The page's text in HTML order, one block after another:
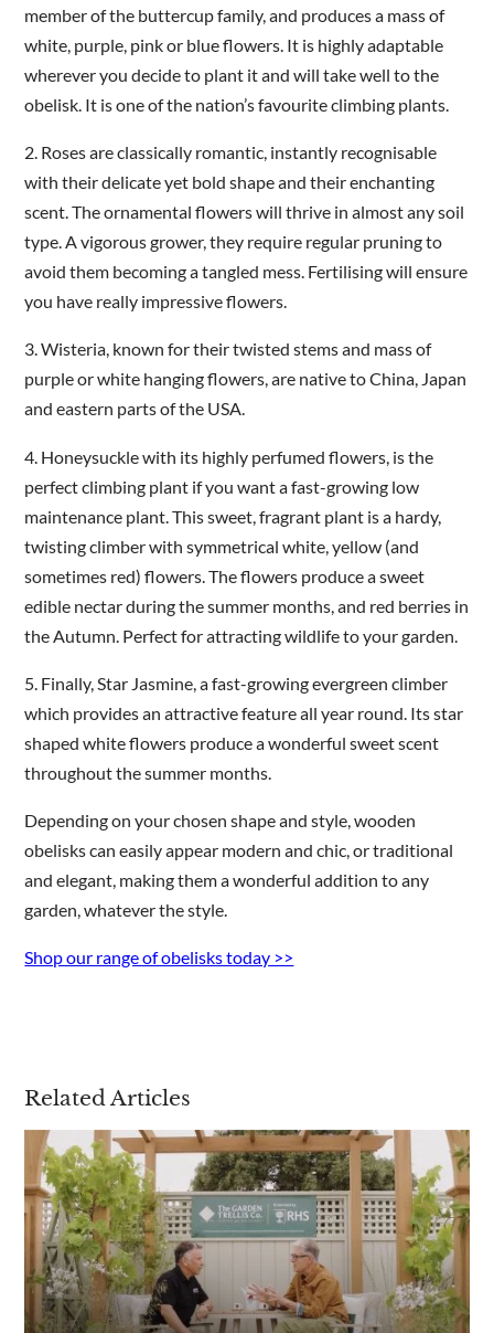
member of the buttercup family, and produces a mass of
white, purple, pink or blue flowers. It is highly adaptable
wherever you decide to plant it and will take well to the
obelisk. It is one of the nation’s favourite climbing plants.
2. Roses are classically romantic, instantly recognisable
with their delicate yet bold shape and their enchanting
scent. The ornamental flowers will thrive in almost any soil
type. A vigorous grower, they require regular pruning to
avoid them becoming a tangled mess. Fertilising will ensure
you have really impressive flowers.
3.Wisteria, known for their twisted stems and mass of
purple or white hanging flowers, are native to China, Japan
and eastern parts of the USA.
4. Honeysuckle with its highly perfumed flowers, is the
perfect climbing plant if you want a fast-growing low
maintenance plant. This sweet, fragrant plant is a hardy,
twisting climber with symmetrical white, yellow (and
sometimes red) flowers. The flowers produce a sweet
edible nectar during the summer months, and red berries in
the Autumn. Perfect for attracting wildlife to your garden.
5. Finally, Star Jasmine, a fast-growing evergreen climber
which provides an attractive feature all year round. Its star
shaped white flowers produce a wonderful sweet scent
throughout the summer months.
Depending on your chosen shape and style, wooden
obelisks can easily appear modern and chic, or traditional
and elegant, making them a wonderful addition to any
garden, whatever the style.
Shop our range of obelisks today >>
Related Articles